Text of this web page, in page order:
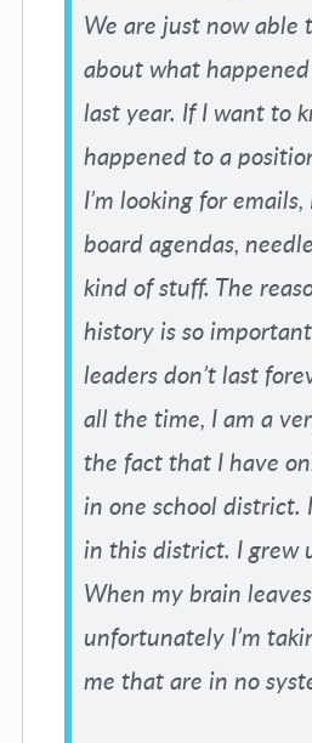
We are just now able
about what
last year. If I want to
happened to a
I’m looking for
board agendas,
kind of stuff. The
history is so
leaders don’t last
all the time, I am a
the fact that I have
in one school district.
in this district. I grew
When my brain
unfortunately I’m
me that are in no